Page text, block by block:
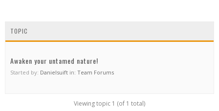
TOPIC
Awaken your untamed nature!
Started by: Danielsuift in: Team Forums
Viewing topic 1 (of 1 total)